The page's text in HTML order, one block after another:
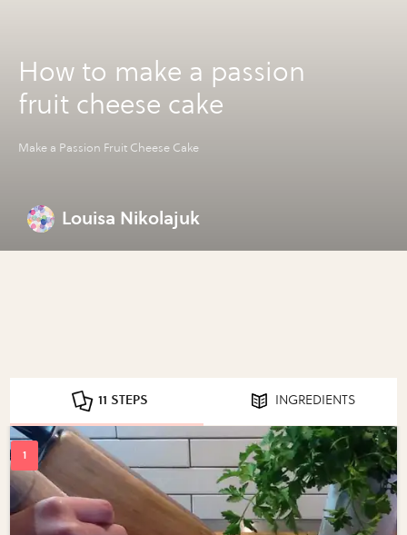
How to make a passion
fruit cheese cake
Make a Passion Fruit Cheese Cake
Louisa Nikolajuk
11 STEPS INGREDIENTS